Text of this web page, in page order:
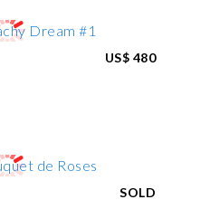
US$ 480
SOLD